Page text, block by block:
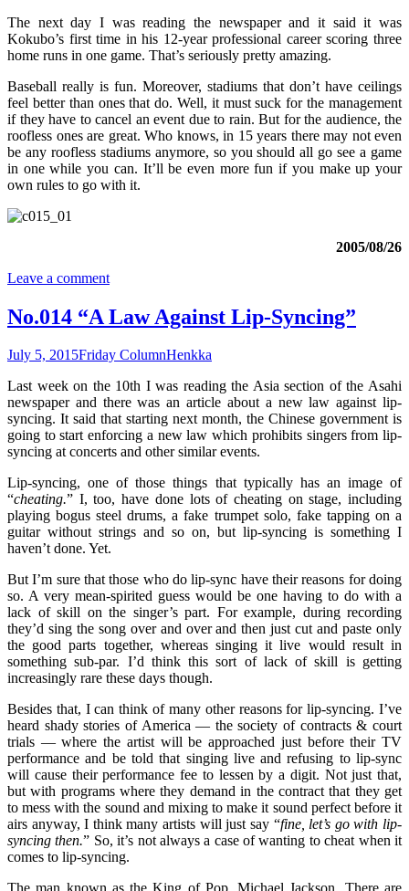
The next day I was reading the newspaper and it said it was
Kokubo’s first time in his 12-year professional career scoring three
home runs in one game. That’s seriously pretty amazing.
Baseball really is fun. Moreover, stadiums that don’t have ceilings
feel better than ones that do. Well, it must suck for the management
if they have to cancel an event due to rain. But for the audience, the
roofless ones are great. Who knows, in 15 years there may not even
be any roofless stadiums anymore, so you should all go see a game
in one while you can. It’ll be even more fun if you make up your
own rules to go with it.
2005/08/26
Leave a comment
No.014 “A Law Against Lip-Syncing”
July 5, 2015Friday ColumnHenkka
Last week on the 10th I was reading the Asia section of the Asahi
newspaper and there was an article about a new law against lip-
syncing. It said that starting next month, the Chinese government is
going to start enforcing a new law which prohibits singers from lip-
syncing at concerts and other similar events.
Lip-syncing, one of those things that typically has an image of
“cheating.” I, too, have done lots of cheating on stage, including
playing bogus steel drums, a fake trumpet solo, fake tapping on a
guitar without strings and so on, but lip-syncing is something I
haven’t done. Yet.
But I’m sure that those who do lip-sync have their reasons for doing
so. A very mean-spirited guess would be one having to do with a
lack of skill on the singer’s part. For example, during recording
they’d sing the song over and over and then just cut and paste only
the good parts together, whereas singing it live would result in
something sub-par. I’d think this sort of lack of skill is getting
increasingly rare these days though.
Besides that, I can think of many other reasons for lip-syncing. I’ve
heard shady stories of America — the society of contracts & court
trials — where the artist will be approached just before their TV
performance and be told that singing live and refusing to lip-sync
will cause their performance fee to lessen by a digit. Not just that,
but with programs where they demand in the contract that they get
to mess with the sound and mixing to make it sound perfect before it
airs anyway, I think many artists will just say “fine, let’s go with lip-
syncing then.” So, it’s not always a case of wanting to cheat when it
comes to lip-syncing.